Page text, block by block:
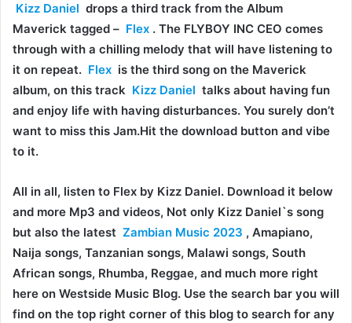
Kizz Daniel drops a third track from the Album
Maverick tagged – Flex . The FLYBOY INC CEO comes
through with a chilling melody that will have listening to
it on repeat. Flex is the third song on the Maverick
album, on this track Kizz Daniel talks about having fun
and enjoy life with having disturbances. You surely don’t
want to miss this Jam.Hit the download button and vibe
to it.
All in all, listen to Flex by Kizz Daniel. Download it below
and more Mp3 and videos, Not only Kizz Daniel`s song
but also the latest Zambian Music 2023 , Amapiano,
Naija songs, Tanzanian songs, Malawi songs, South
African songs, Rhumba, Reggae, and much more right
here on Westside Music Blog. Use the search bar you will
find on the top right corner of this blog to search for any